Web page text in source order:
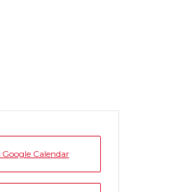
Calendar